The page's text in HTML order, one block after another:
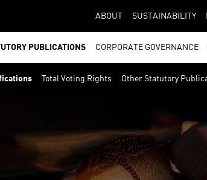
ABOUT SUSTAINABILITY
PUBLICATIONS CORPORATE GOVERNANCE
Total Voting Rights Other Statutory